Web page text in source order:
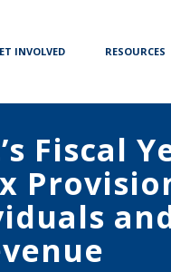
INVOLVED RESOURCES
Fiscal